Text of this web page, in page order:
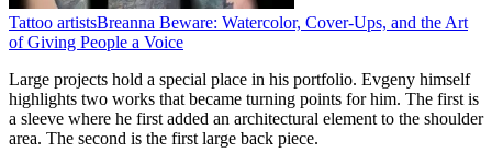
Tattoo artistsBreanna Beware: Watercolor, Cover-Ups, and the Art
of Giving People a Voice
Large projects hold a special place in his portfolio. Evgeny himself
highlights two works that became turning points for him. The first is
a sleeve where he first added an architectural element to the shoulder
area. The second is the first large back piece.